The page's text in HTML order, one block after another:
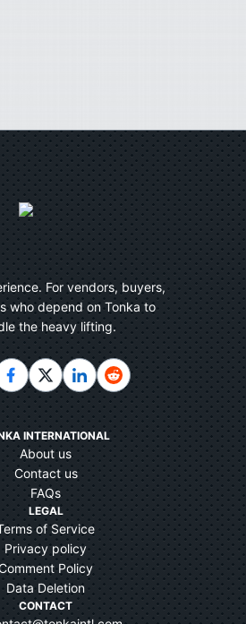
For vendors, buyers,
who depend on Tonka to
the heavy lifting.
INTERNATIONAL
About us
Contact us
FAQs
LEGAL
of Service
Privacy policy
Comment Policy
Data Deletion
CONTACT